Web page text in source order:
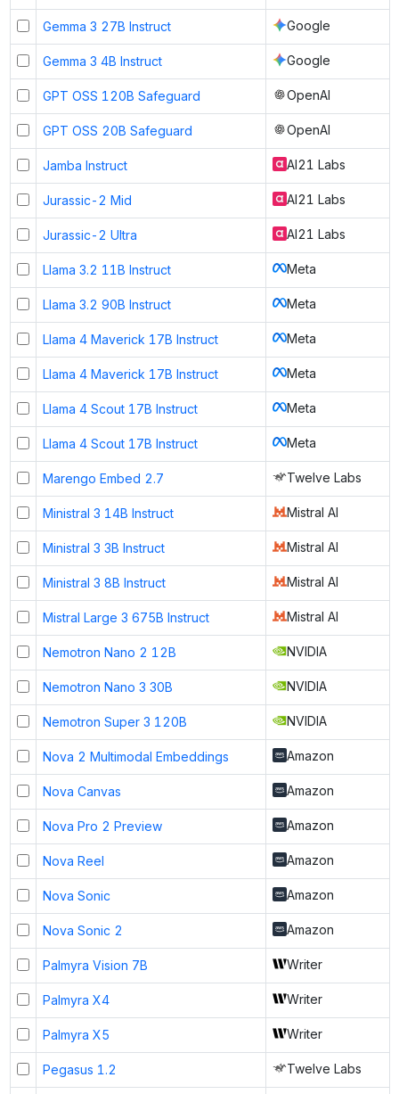
Gemma 3 27B Instruct Google
Gemma 3 4B Instruct Google
GPT OSS 120B Safeguard OpenAI
GPT OSS 20B Safeguard OpenAI
Jamba Instruct AI21 Labs
Jurassic-2 Mid AI21 Labs
Jurassic-2 Ultra AI21 Labs
Llama 3.2 11B Instruct Meta
Llama 3.2 90B Instruct Meta
Llama 4 Maverick 17B Instruct Meta
Llama 4 Maverick 17B Instruct Meta
Llama 4 Scout 17B Instruct Meta
Llama 4 Scout 17B Instruct Meta
Marengo Embed 2.7 Twelve Labs
Ministral 3 14B Instruct Mistral AI
Ministral 3 3B Instruct Mistral AI
Ministral 3 8B Instruct Mistral AI
Mistral Large 3 675B Instruct Mistral AI
Nemotron Nano 2 12B NVIDIA
Nemotron Nano 3 30B NVIDIA
Nemotron Super 3 120B NVIDIA
Nova 2 Multimodal Embeddings Amazon
Nova Canvas Amazon
Nova Pro 2 Preview Amazon
Nova Reel Amazon
Nova Sonic Amazon
Nova Sonic 2 Amazon
Palmyra Vision 7B Writer
Palmyra X4 Writer
Palmyra X5 Writer
Pegasus 1.2 Twelve Labs